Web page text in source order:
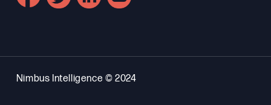
Nimbus Intelligence © 2024